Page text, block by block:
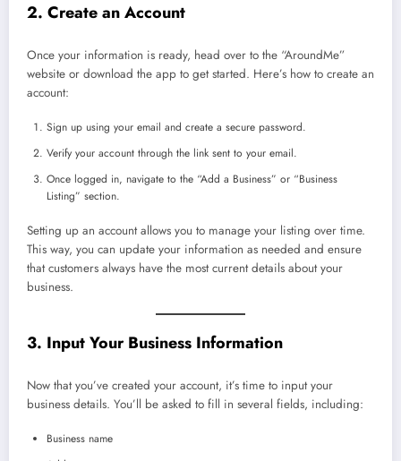
2. Create an Account
Once your information is ready, head over to the “AroundMe”
website or download the app to get started. Here’s how to create an
account:
Sign up using your email and create a secure password.
Verify your account through the link sent to your email.
Once logged in, navigate to the “Add a Business” or “Business
Listing” section.
Setting up an account allows you to manage your listing over time.
This way, you can update your information as needed and ensure
that customers always have the most current details about your
business.
3. Input Your Business Information
Now that you’ve created your account, it’s time to input your
business details. You’ll be asked to fill in several fields, including:
Business name